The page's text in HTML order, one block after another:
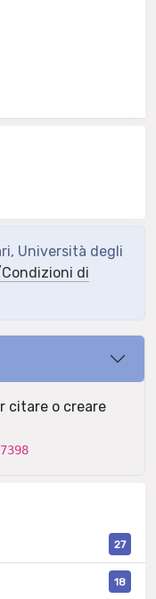
Università degli
di
citare o creare
27
18